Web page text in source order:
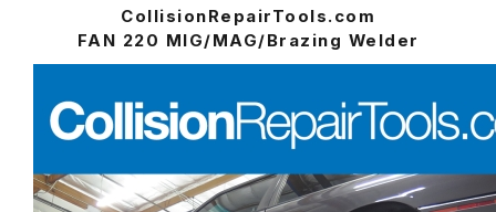
CollisionRepairTools.com
FAN 220 MIG/MAG/Brazing Welder